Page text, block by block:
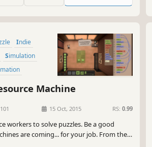
Indie
Simulation
Machine
101 15 Oct, 2015 RS: 0.99
workers to solve puzzles. Be a good
are coming... for your job. From the